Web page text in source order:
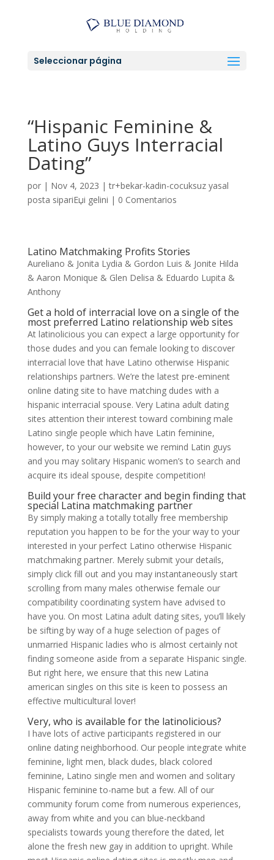
Seleccionar página
“Hispanic Feminine &
Latino Guys Interracial
Dating”
por | Nov 4, 2023 |tr+bekar-kadin-cocuksuz yasal
posta sipariЕџi gelini | 0 Comentarios
Latino Matchmaking Profits Stories
Aureliano & Jonita Lydia & Gordon Luis & Jonite Hilda
& Aaron Monique & Glen Delisa & Eduardo Lupita &
Anthony
Get a hold of interracial love on a single of the
most preferred Latino relationship web sites
At latinolicious you can expect a large opportunity for
those dudes and you can female looking to discover
interracial love that have Latino otherwise Hispanic
relationships partners. We’re the latest pre-eminent
online dating site to have matching dudes with a
hispanic interracial spouse. Very Latina adult dating
sites attention their interest toward combining male
Latino single people which have Latin feminine,
however, to your our website we remind Latin guys
and you may solitary Hispanic women’s to search and
acquire its ideal spouse, despite competition!
Build your free character and begin finding that
special Latina matchmaking partner
By simply making a totally totally free membership
reputation you happen to be for the your way to your
interested in your perfect Latino otherwise Hispanic
matchmaking partner. Merely submit your details,
simply click fill out and you may instantaneously start
scrolling from many males otherwise female our
compatibility coordinating system have advised to
have you. On most Latina adult dating sites, you’ll likely
be sifting by way of a huge selection of pages of
unmarried Hispanic ladies who is almost certainly not
finding someone aside from a separate Hispanic single.
But right here, we ensure that this new Latina
american singles on this site is keen to possess an
effective multicultural lover!
Very, who is available for the latinolicious?
I have lots of active participants registered in our
online dating neighborhood. Our people integrate white
feminine, light men, black dudes, black colored
feminine, Latino single men and women and solitary
Hispanic feminine to-name but a few. All of our
community forum come from numerous experiences,
away from white and you can blue-neckband
specialists towards young therefore the dated, let
alone the fresh new gay in addition to upright. While